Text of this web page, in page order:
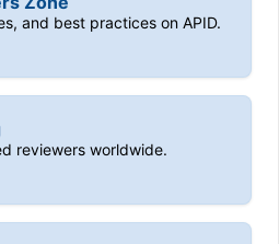
and best practices on APID.
reviewers worldwide.